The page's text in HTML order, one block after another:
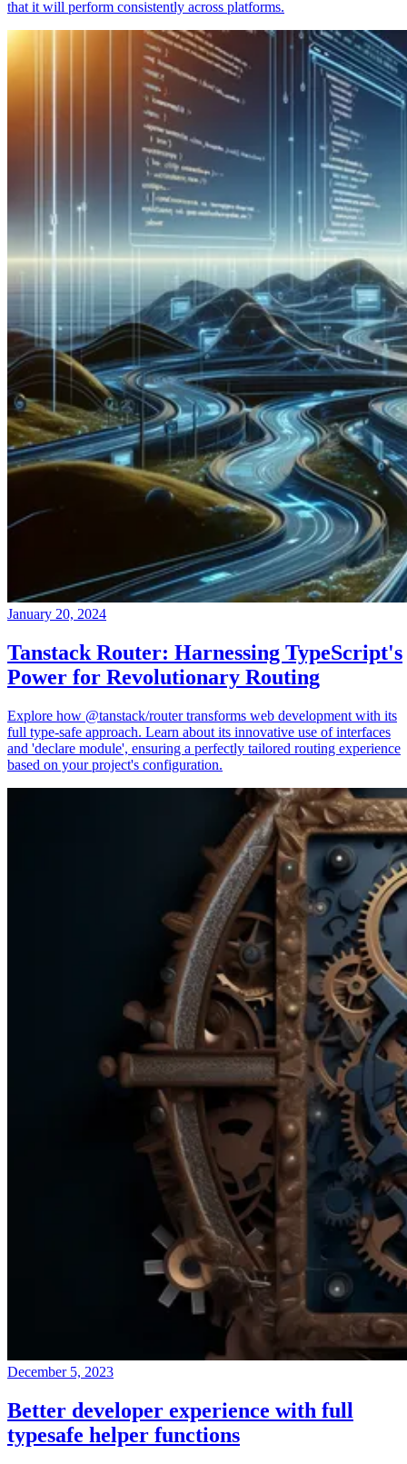
that it will perform consistently across platforms.
January 20, 2024
Tanstack Router: Harnessing TypeScript's
Power for Revolutionary Routing
Explore how @tanstack/router transforms web development with its
full type-safe approach. Learn about its innovative use of interfaces
and 'declare module', ensuring a perfectly tailored routing experience
based on your project's configuration.
December 5, 2023
Better developer experience with full
typesafe helper functions